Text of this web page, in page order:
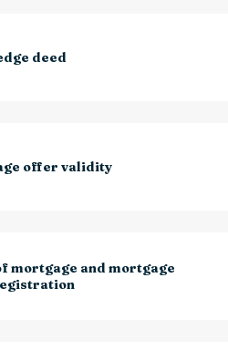
deed
offer validity
mortgage and mortgage